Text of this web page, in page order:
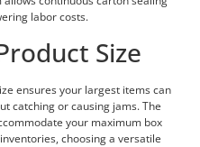
labor costs.
Size
ensures your largest items can
catching or causing jams. The
your maximum box
choosing a versatile